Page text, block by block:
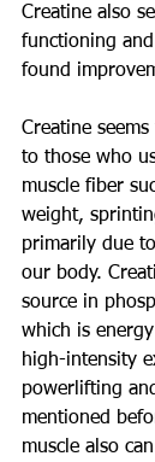
Creatine also
functioning
found
Creatine
to those who
muscle fiber
weight,
primarily due
our body.
source in
which is
high-intensity
powerlifting
mentioned
muscle also